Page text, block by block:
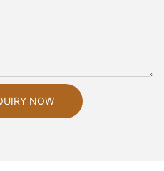
NOW